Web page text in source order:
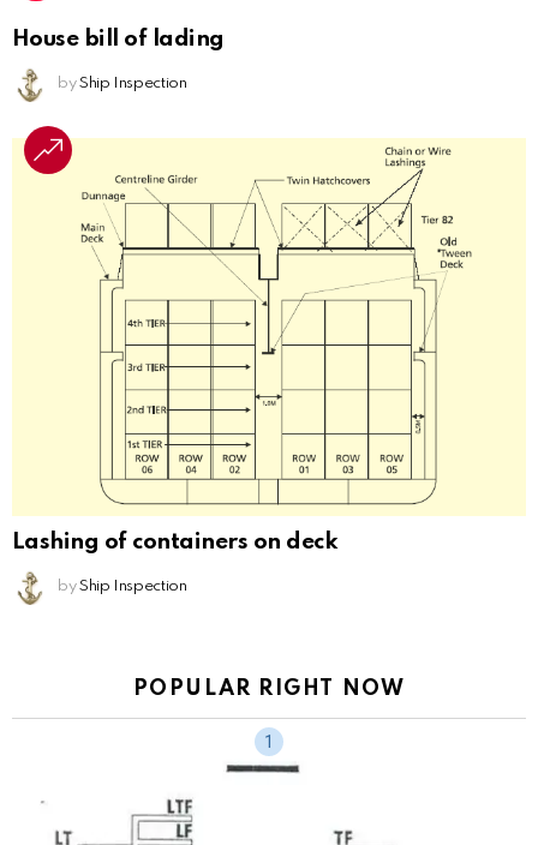
House bill of lading
by Ship Inspection
Lashing of containers on deck
by Ship Inspection
POPULAR RIGHT NOW